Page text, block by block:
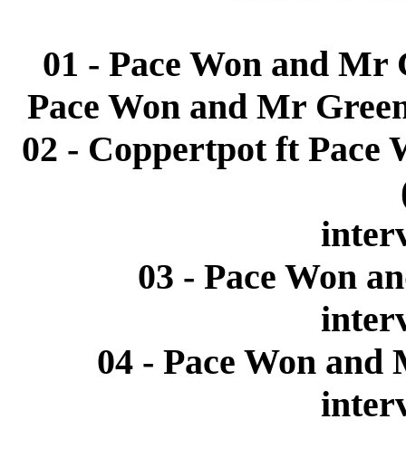
01 - Pace Won and Mr
Pace Won and Mr
02 - Coppertpot ft Pace
03 - Pace Won
04 - Pace Won